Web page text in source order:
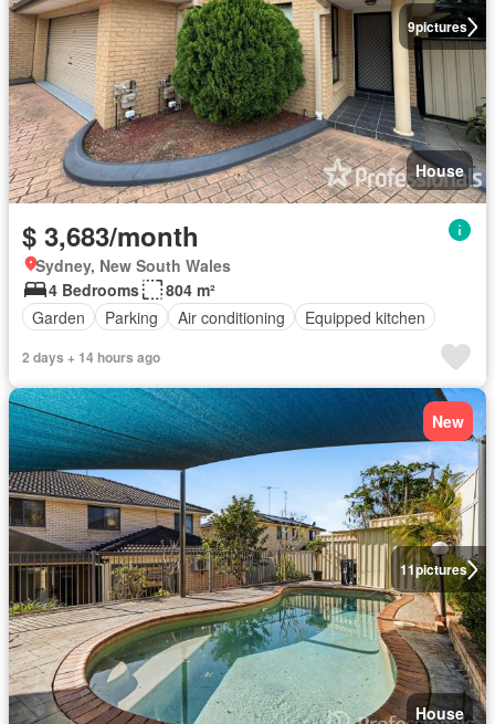
9pictures
House
$ 3,683/month
Sydney, New South Wales
4 Bedrooms
804 m²
Garden
Parking Air conditioning Equipped kitchen
2 days + 14 hours ago
11pictures
New
House